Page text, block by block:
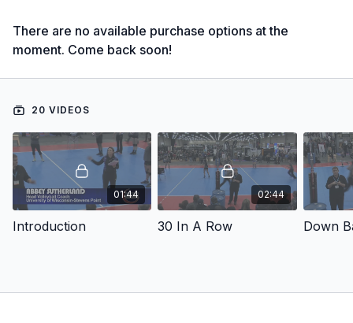
There are no available purchase options at the
moment. Come back soon!
20 VIDEOS
01:44
Introduction
02:44
30 In A Row Down